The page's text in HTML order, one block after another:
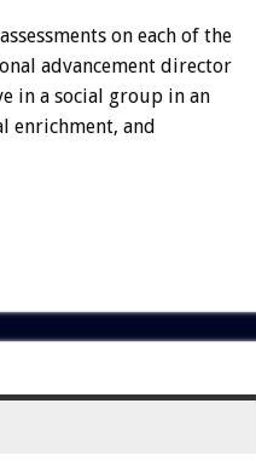
on each of the
advancement director
in a social group in an
enrichment, and